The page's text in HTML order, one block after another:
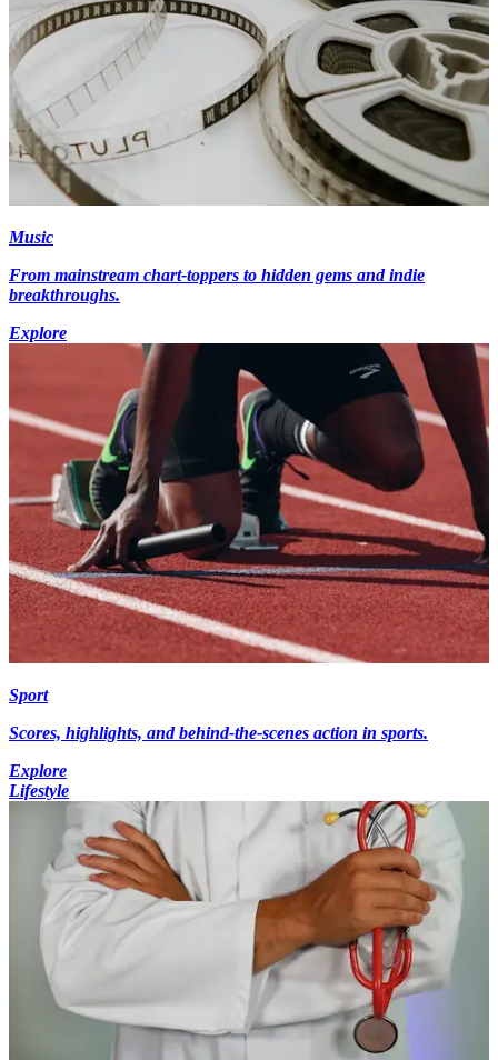
Music
From mainstream chart-toppers to hidden gems and indie
breakthroughs.
Explore
Sport
Scores, highlights, and behind-the-scenes action in sports.
Explore
Lifestyle